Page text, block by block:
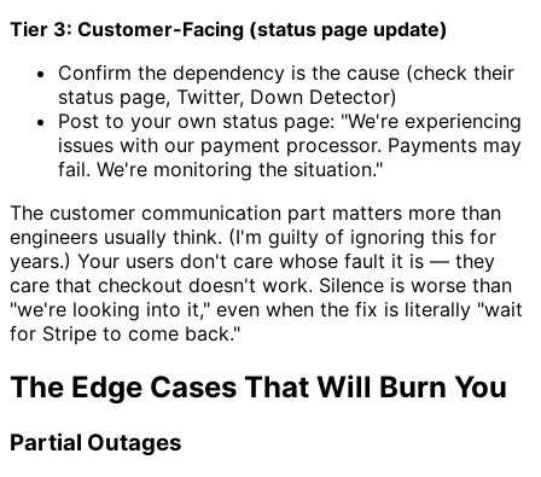
Tier 3: Customer-Facing (status page update)
Confirm the dependency is the cause (check their
status page, Twitter, Down Detector)
Post to your own status page: "We're experiencing
issues with our payment processor. Payments may
fail. We're monitoring the situation."
The customer communication part matters more than
engineers usually think. (I'm guilty of ignoring this for
years.) Your users don't care whose fault it is — they
care that checkout doesn't work. Silence is worse than
"we're looking into it," even when the fix is literally "wait
for Stripe to come back."
The Edge Cases That Will Burn You
Partial Outages